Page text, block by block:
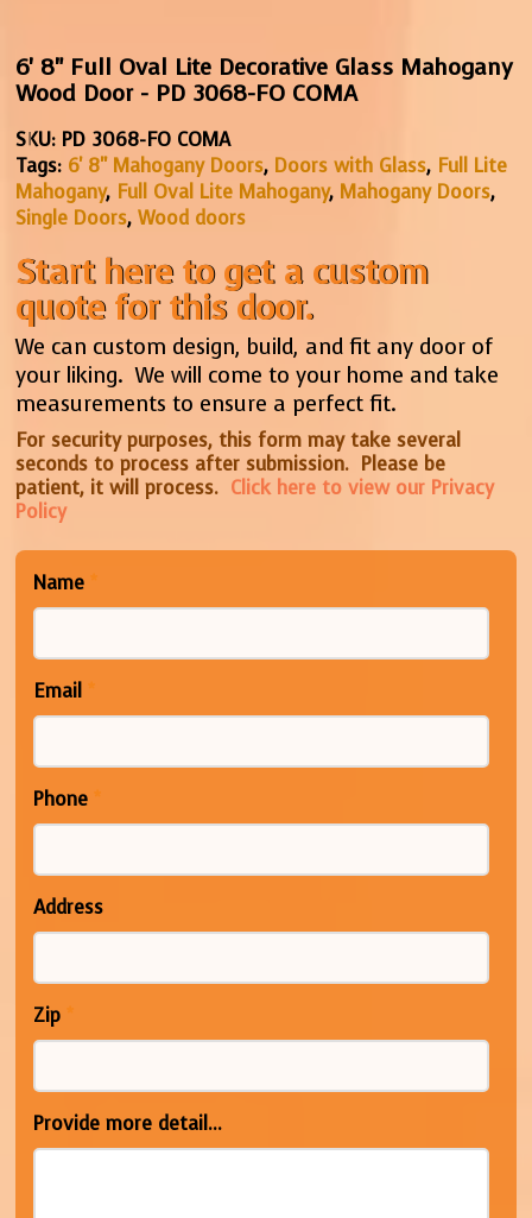
6' 8" Full Oval Lite Decorative Glass Mahogany
Wood Door - PD 3068-FO COMA
SKU: PD 3068-FO COMA
Tags: 6' 8" Mahogany Doors, Doors with Glass, Full Lite
Mahogany, Full Oval Lite Mahogany, Mahogany Doors,
Single Doors,Wood doors
Start here to get a custom
quote for this door.
We can custom design, build, and fit any door of
your liking. We will come to your home and take
measurements to ensure a perfect fit.
For security purposes, this form may take several
seconds to process after submission. Please be
patient, it will process. Click here to view our Privacy
Policy
Name *
Email *
Phone *
Address
Zip *
Provide more detail...